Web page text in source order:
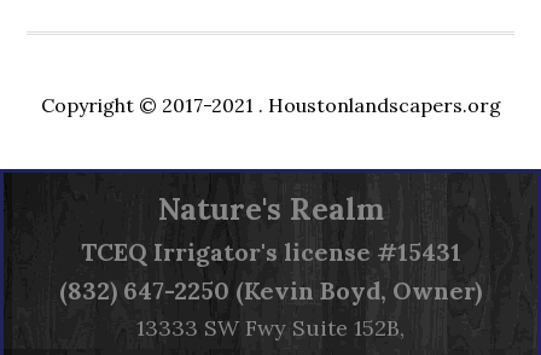
Copyright © 2017-2021 . Houstonlandscapers.org
Nature's Realm
TCEQ Irrigator's license #15431
(832) 647-2250 (Kevin Boyd, Owner)
13333 SW Fwy Suite 152B,